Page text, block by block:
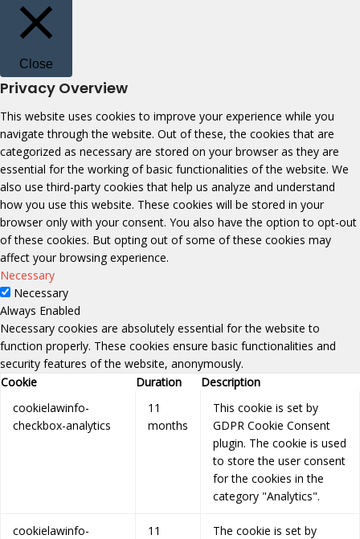
Close
Privacy Overview
This website uses cookies to improve your experience while you
navigate through the website. Out of these, the cookies that are
categorized as necessary are stored on your browser as they are
essential for the working of basic functionalities of the website. We
also use third-party cookies that help us analyze and understand
how you use this website. These cookies will be stored in your
browser only with your consent. You also have the option to opt-out
of these cookies. But opting out of some of these cookies may
affect your browsing experience.
Necessary
Necessary
Always Enabled
Necessary cookies are absolutely essential for the website to
function properly. These cookies ensure basic functionalities and
security features of the website, anonymously.
Cookie
Duration
Description
cookielawinfo-
checkbox-analytics
11
months
This cookie is set by
GDPR Cookie Consent
plugin. The cookie is used
to store the user consent
for the cookies in the
category "Analytics".
cookielawinfo-
11
The cookie is set by